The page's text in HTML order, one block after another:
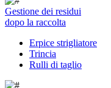
Gestione dei residui
dopo la raccolta
Erpice strigliatore
Trincia
Rulli di taglio